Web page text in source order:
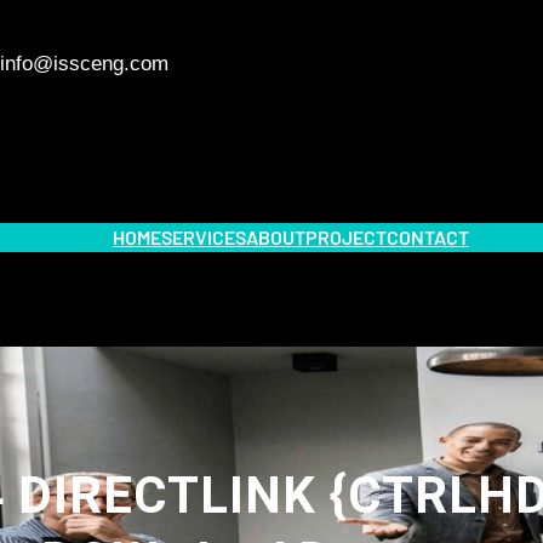
info@issceng.com
HOMESERVICESABOUTPROJECTCONTACT